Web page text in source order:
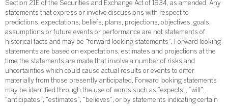
Section 21E of the Securities and Exchange Act of 1934, as amended. Any
statements that express or involve discussions with respect to
predictions, expectations, beliefs, plans, projections, objectives, goals,
assumptions or future events or performance are not statements of
historical facts and may be “forward looking statements”. Forward looking
statements are based on expectations, estimates and projections at the
time the statements are made that involve a number of risks and
uncertainties which could cause actual results or events to differ
materially from those presently anticipated. Forward looking statements
may be identified through the use of words such as “expects”, “will”,
“anticipates”, “estimates”, “believes”, or by statements indicating certain